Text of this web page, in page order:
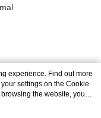
experience. Find out more
settings on the Cookie
the website, you
Statement.